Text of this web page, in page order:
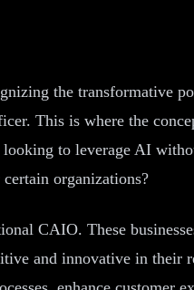
the
This is where the
to leverage AI
organizations?
CAIO. These
and innovative in their